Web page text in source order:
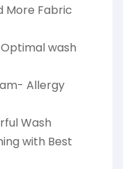
More Fabric
wash
Allergy
Wash
with Best